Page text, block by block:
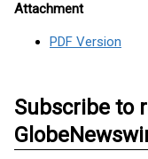
Attachment
PDF Version
Subscribe to